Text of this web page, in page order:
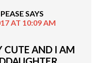
SAYS
AT 10:09 AM
CUTE AND I AM